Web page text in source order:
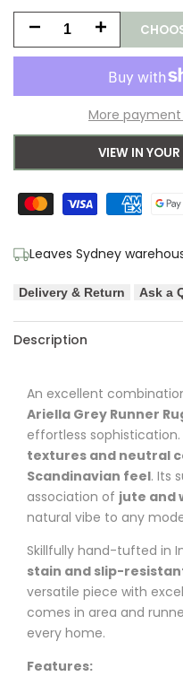
Decrease
for
Wool
Hand
Loomed
Increase
for
Wool
Hand
More
VIEW IN
Leaves Sydney
Delivery & Return Ask a
Description
An excellent
Ariella Grey Runner
effortless sophistication.
textures and neutral
Scandinavian feel. Its
association of jute and
natural vibe to any
Skillfully hand-tufted in
stain and slip-
versatile piece with
comes in area and
every home.
Features: